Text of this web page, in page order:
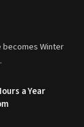
becomes Winter
a Year